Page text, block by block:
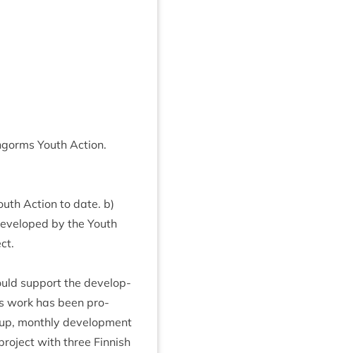
Youth Action.
Action to date. b)
by the Youth
sup­port the devel­op­
work has been pro­
monthly devel­op­ment
with three Finnish